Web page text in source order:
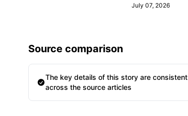
July 07, 2026
Source comparison
The key details of this story are consistent
across the source articles